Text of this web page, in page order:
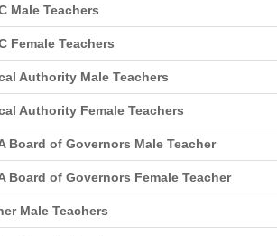
Male Teachers
Female Teachers
Authority Male Teachers
Authority Female Teachers
Board of Governors Male Teacher
Board of Governors Female Teacher
Male Teachers